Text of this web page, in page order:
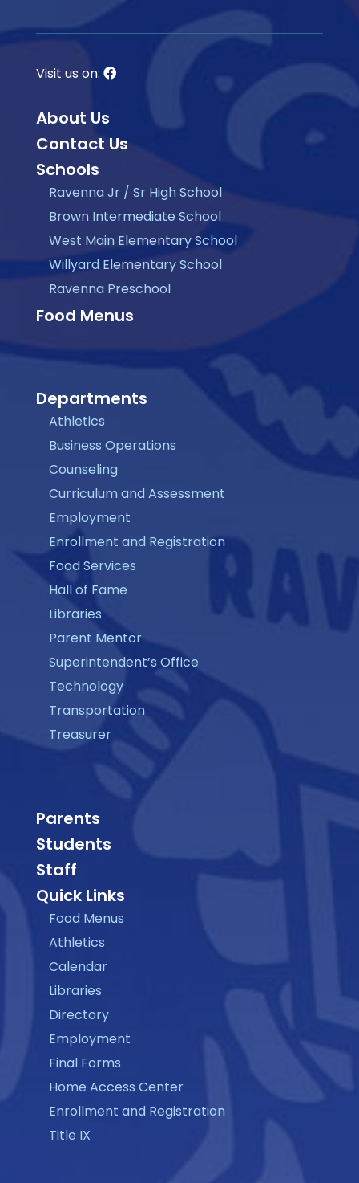
Visit us on:
About Us
Contact Us
Schools
Ravenna Jr / Sr High School
Brown Intermediate School
West Main Elementary School
Willyard Elementary School
Ravenna Preschool
Food Menus
Departments
Athletics
Business Operations
Counseling
Curriculum and Assessment
Employment
Enrollment and Registration
Food Services
Hall of Fame
Libraries
Parent Mentor
Superintendent’s Office
Technology
Transportation
Treasurer
Parents
Students
Staff
Quick Links
Food Menus
Athletics
Calendar
Libraries
Directory
Employment
Final Forms
Home Access Center
Enrollment and Registration
Title IX